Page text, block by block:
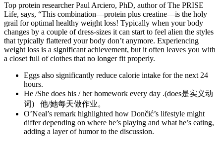
Top protein researcher Paul Arciero, PhD, author of The PRISE
Life, says, “This combination­—protein plus creatine­—is the holy
grail for optimal healthy weight loss! Typically when your body
changes by a couple of dress-sizes it can start to feel alien the styles
that typically flattered your body don’t anymore. Experiencing
weight loss is a significant achievement, but it often leaves you with
a closet full of clothes that no longer fit properly.
Eggs also significantly reduce calorie intake for the next 24
hours.
He /She does his / her homework every day .(does是实义动
词) 他/她每天做作业。
O’Neal’s remark highlighted how Dončić’s lifestyle might
differ depending on where he’s playing and what he’s eating,
adding a layer of humor to the discussion.